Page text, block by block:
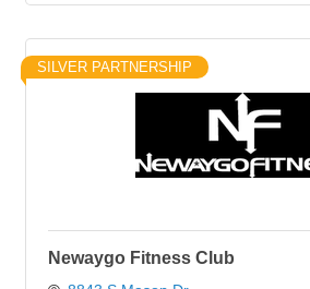
SILVER PARTNERSHIP
Newaygo Fitness Club